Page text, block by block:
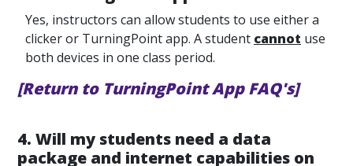
Yes, instructors can allow students to use either a
clicker or TurningPoint app. A student cannot use
both devices in one class period.
[Return to TurningPoint App FAQ's]
4. Will my students need a data
package and internet capabilities on